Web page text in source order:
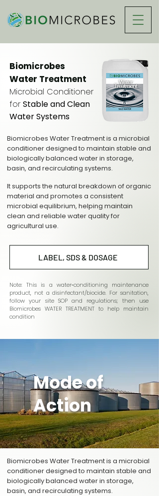
Biomicrobes
Water Treatment
Microbial Conditioner
for Stable and Clean
Water Systems
Biomicrobes Water Treatment is a microbial
conditioner designed to maintain stable and
biologically balanced water in storage,
basin, and recirculating systems.
It supports the natural breakdown of organic
material and promotes a consistent
microbial equilibrium, helping maintain
clean and reliable water quality for
agricultural use.
LABEL, SDS & DOSAGE
Note: This is a water‑conditioning maintenance
product, not a disinfectant/biocide. For sanitation,
follow your site SOP and regulations; then use
Biomicrobes WATER TREATMENT to help maintain
condition
Mode of
Action
Biomicrobes Water Treatment is a microbial
conditioner designed to maintain stable and
biologically balanced water in storage,
basin, and recirculating systems.